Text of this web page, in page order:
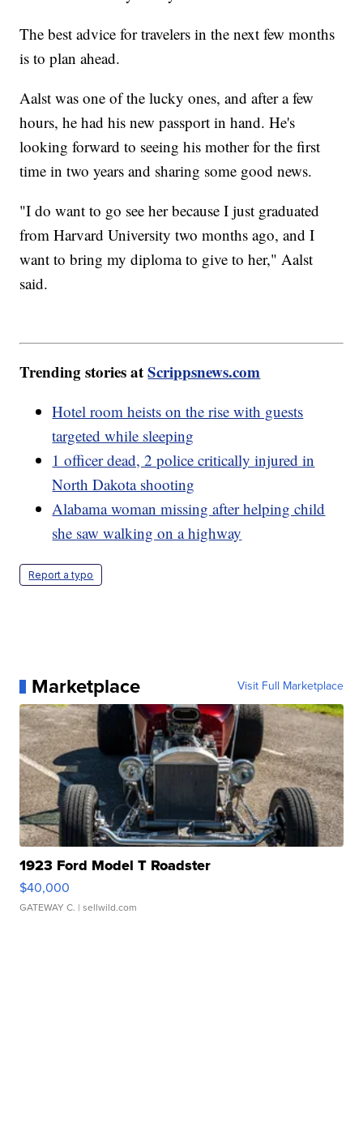
The best advice for travelers in the next few months
is to plan ahead.
Aalst was one of the lucky ones, and after a few
hours, he had his new passport in hand. He's
looking forward to seeing his mother for the first
time in two years and sharing some good news.
"I do want to go see her because I just graduated
from Harvard University two months ago, and I
want to bring my diploma to give to her," Aalst
said.
Trending stories atScrippsnews.com
Hotel room heists on the rise with guests
targeted while sleeping
1 officer dead, 2 police critically injured in
North Dakota shooting
Alabama woman missing after helping child
she saw walking on a highway
Report a typo
Marketplace Visit Full Marketplace
1923 Ford Model T Roadster
$40,000
GATEWAY C. | sellwild.com